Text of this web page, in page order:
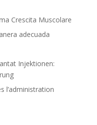
Crescita Muscolare
adecuada
Injektionen:
l’administration